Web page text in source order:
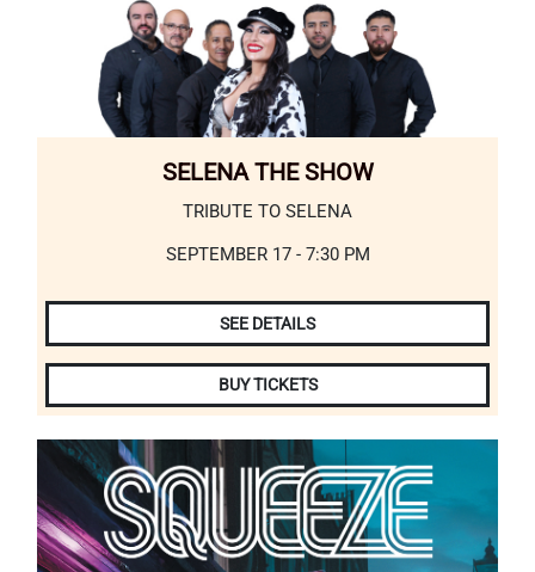
SELENA THE SHOW
TRIBUTE TO SELENA
SEPTEMBER 17 - 7:30 PM
SEE DETAILS
BUY TICKETS